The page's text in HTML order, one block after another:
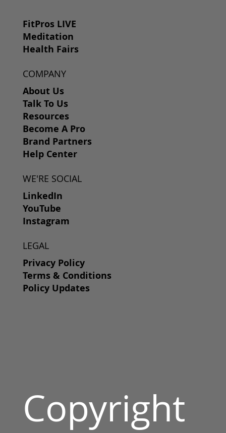
FitPros LIVE
Meditation
Health Fairs
COMPANY
About Us
Talk To Us
Resources
Become A Pro
Brand Partners
Help Center
WE'RE SOCIAL
LinkedIn
YouTube
Instagram
LEGAL
Privacy Policy
Terms & Conditions
Policy Updates
Copyright